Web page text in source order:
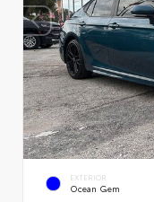
EXTERIOR
Ocean Gem